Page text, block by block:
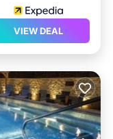
VIEW DEAL